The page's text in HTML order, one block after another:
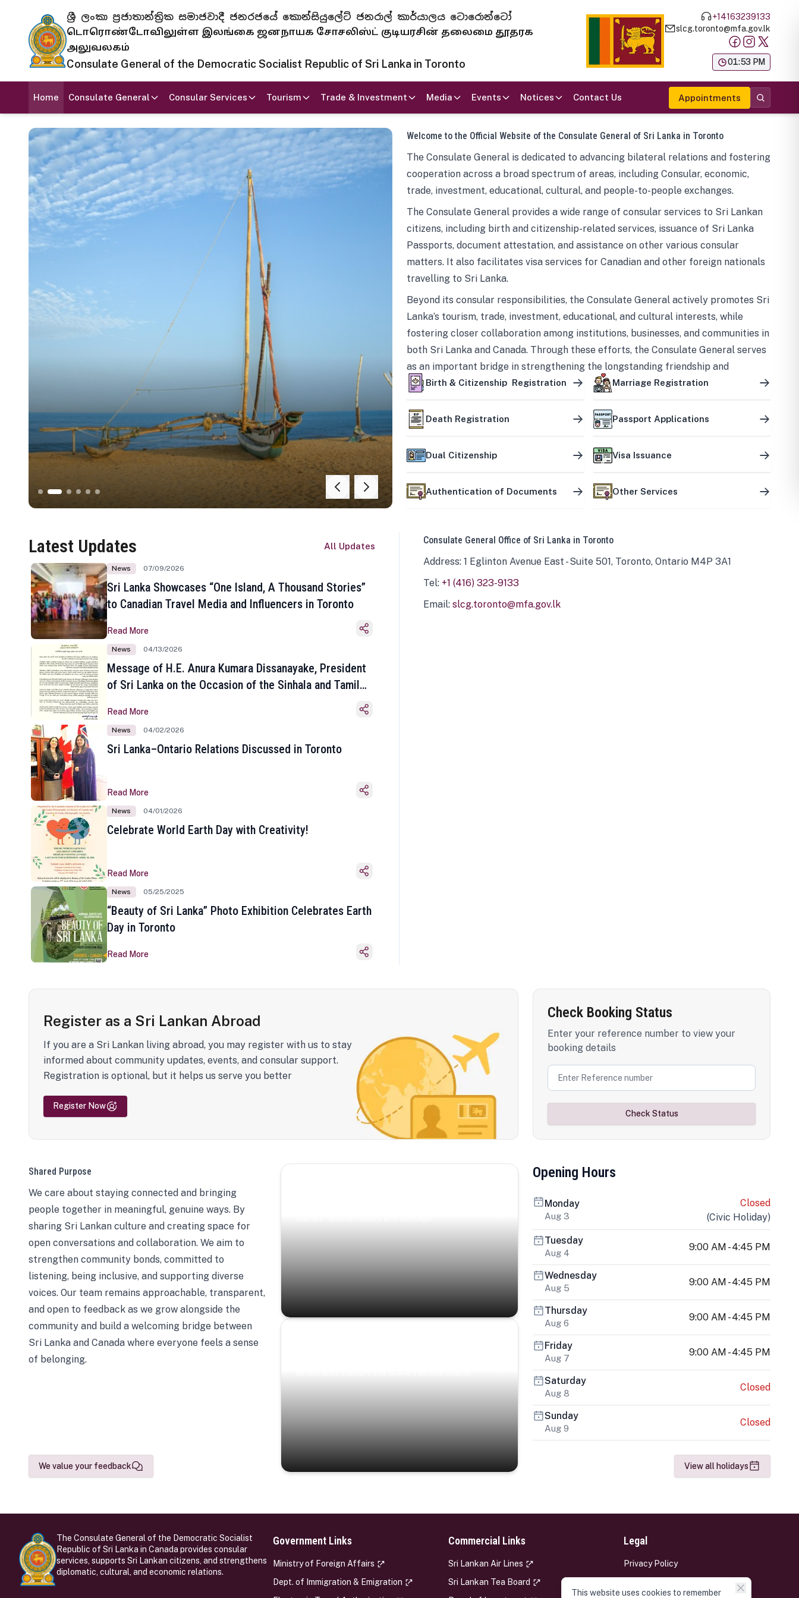
ශ්‍රී ලංකා ප්‍රජාතාන්ත්‍රික සමාජවාදී ජනරජයේ කොන්සියුලේට් ජනරාල් කාර්යාලය ටොරොන්ටෝ
டொரொண்டோவிலுள்ள இலங்கை ஜனநாயக சோசலிஸ்ட் குடியரசின் தலைமை தூதரக
அலுவலகம்
Consulate General of the Democratic Socialist Republic of Sri Lanka in Toronto
+14163239133
slcg.toronto@mfa.gov.lk
01:53 PM
Home Consulate General Consular Services Tourism Trade & Investment Media Events Notices Contact Us Appointments
Welcome to the Official Website of the Consulate General of Sri Lanka in Toronto
The Consulate General is dedicated to advancing bilateral relations and fostering
cooperation across a broad spectrum of areas, including Consular, economic,
trade, investment, educational, cultural, and people-to-people exchanges.
The Consulate General provides a wide range of consular services to Sri Lankan
citizens, including birth and citizenship-related services, issuance of Sri Lanka
Passports, document attestation, and assistance on other various consular
matters. It also facilitates visa services for Canadian and other foreign nationals
travelling to Sri Lanka.
Beyond its consular responsibilities, the Consulate General actively promotes Sri
Lanka’s tourism, trade, investment, educational, and cultural interests, while
fostering closer collaboration among institutions, businesses, and communities in
both Sri Lanka and Canada. Through these efforts, the Consulate General serves
as an important bridge in strengthening the longstanding friendship and
mutually beneficial partnership between the two countries.
Birth & Citizenship Registration Marriage Registration
Death Registration Passport Applications
Dual Citizenship Visa Issuance
Authentication of Documents Other Services
Latest Updates All Updates
News 07/09/2026
Sri Lanka Showcases “One Island, A Thousand Stories”
to Canadian Travel Media and Influencers in Toronto
Read More
News 04/13/2026
Message of H.E. Anura Kumara Dissanayake, President
of Sri Lanka on the Occasion of the Sinhala and Tamil
Read More
News 04/02/2026
Sri Lanka–Ontario Relations Discussed in Toronto
Read More
News 04/01/2026
Celebrate World Earth Day with Creativity!
Read More
News 05/25/2025
“Beauty of Sri Lanka” Photo Exhibition Celebrates Earth
Day in Toronto
Read More
Consulate General Office of Sri Lanka in Toronto
Address: 1 Eglinton Avenue East - Suite 501, Toronto, Ontario M4P 3A1
Tel: +1 (416) 323-9133
Email: slcg.toronto@mfa.gov.lk
Register as a Sri Lankan Abroad
If you are a Sri Lankan living abroad, you may register with us to stay
informed about community updates, events, and consular support.
Registration is optional, but it helps us serve you better
Register Now
Check Booking Status
Enter your reference number to view your
booking details
Check Status
Shared Purpose
We care about staying connected and bringing
people together in meaningful, genuine ways. By
sharing Sri Lankan culture and creating space for
open conversations and collaboration. We aim to
strengthen community bonds, committed to
listening, being inclusive, and supporting diverse
voices. Our team remains approachable, transparent,
and open to feedback as we grow alongside the
community and build a welcoming bridge between
Sri Lanka and Canada where everyone feels a sense
of belonging.
We value your feedback
Opening Hours
Monday
Aug 3
Closed
(Civic Holiday)
Tuesday
Aug 4
9:00 AM - 4:45 PM
Wednesday
Aug 5
9:00 AM - 4:45 PM
Thursday
Aug 6
9:00 AM - 4:45 PM
Friday
Aug 7
9:00 AM - 4:45 PM
Saturday
Aug 8
Closed
Sunday
Aug 9
Closed
View all holidays
The Consulate General of the Democratic Socialist
Republic of Sri Lanka in Canada provides consular
services, supports Sri Lankan citizens, and strengthens
diplomatic, cultural, and economic relations.
Government Links
Ministry of Foreign Affairs
Dept. of Immigration & Emigration
Commercial Links
Sri Lankan Air Lines
Sri Lankan Tea Board
Legal
Privacy Policy
This website uses cookies to remember